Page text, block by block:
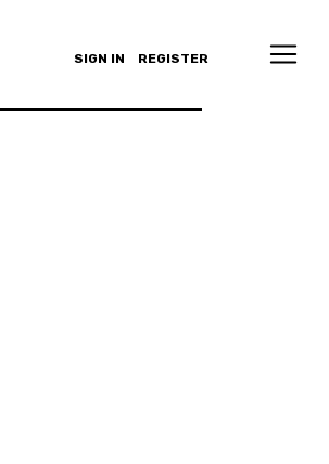
SIGN IN REGISTER